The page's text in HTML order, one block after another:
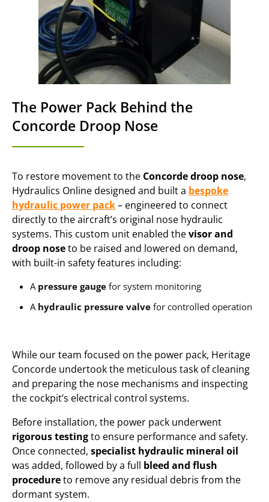
The Power Pack Behind the
Concorde Droop Nose
To restore movement to the Concorde droop nose,
Hydraulics Online designed and built a bespoke
hydraulic power pack– engineered to connect
directly to the aircraft’s original nose hydraulic
systems. This custom unit enabled thevisor and
droop noseto be raised and lowered on demand,
with built-in safety features including:
A pressure gauge for system monitoring
A hydraulic pressure valve for controlled operation
While our team focused on the power pack, Heritage
Concorde undertook the meticulous task of cleaning
and preparing the nose mechanisms and inspecting
the cockpit’s electrical control systems.
Before installation, the power pack underwent
rigorous testingto ensure performance and safety.
Once connected, specialist hydraulic mineral oil
was added, followed by a full bleed and flush
procedureto remove any residual debris from the
dormant system.